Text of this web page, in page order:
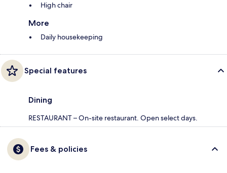
High chair
More
Daily housekeeping
Special features
Dining
RESTAURANT – On-site restaurant. Open select days.
Fees & policies